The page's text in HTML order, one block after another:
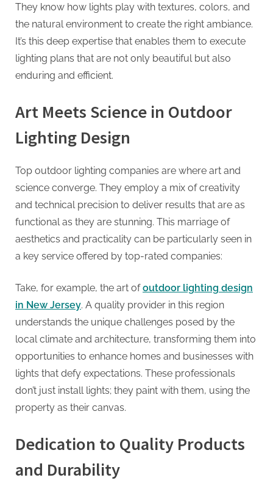
They know how lights play with textures, colors, and
the natural environment to create the right ambiance.
It’s this deep expertise that enables them to execute
lighting plans that are not only beautiful but also
enduring and efficient.
Art Meets Science in Outdoor
Lighting Design
Top outdoor lighting companies are where art and
science converge. They employ a mix of creativity
and technical precision to deliver results that are as
functional as they are stunning. This marriage of
aesthetics and practicality can be particularly seen in
a key service offered by top-rated companies:
Take, for example, the art ofoutdoor lighting design
in New Jersey. A quality provider in this region
understands the unique challenges posed by the
local climate and architecture, transforming them into
opportunities to enhance homes and businesses with
lights that defy expectations. These professionals
don’t just install lights; they paint with them, using the
property as their canvas.
Dedication to Quality Products
and Durability